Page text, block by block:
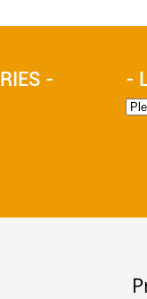
- -